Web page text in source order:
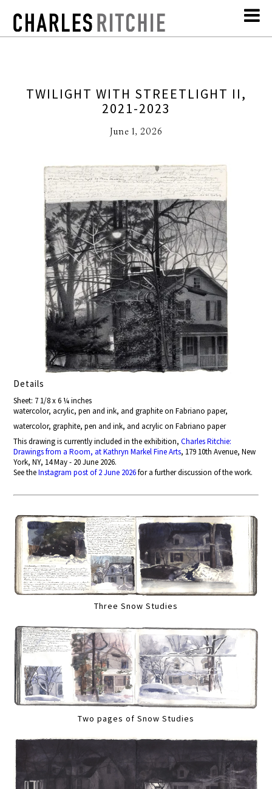
TWILIGHT WITH STREETLIGHT II,
2021-2023
June 1, 2026
Details
Sheet: 7 1/8 x 6 ¼ inches
watercolor, acrylic, pen and ink, and graphite on Fabriano paper,
watercolor, graphite, pen and ink, and acrylic on Fabriano paper
This drawing is currently included in the exhibition,Charles Ritchie:
Drawings from a Room, at Kathryn Markel Fine Arts, 179 10th Avenue, New
York, NY, 14 May - 20 June 2026.
See theInstagram post of 2 June 2026for a further discussion of the work.
Three Snow Studies
Two pages of Snow Studies